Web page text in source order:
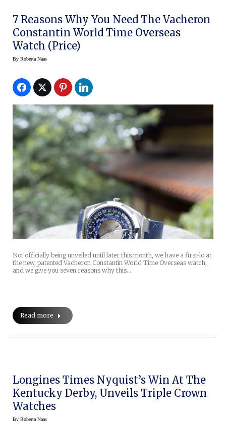
7 Reasons Why You Need The Vacheron
Constantin World Time Overseas
Watch (price)
By Roberta Naas
Not officially being unveiled until later this month, we have a first-lo at
the new, patented Vacheron Constantin World Time Overseas watch,
and we give you seven reasons why this…
Read more
Longines Times Nyquist’s Win At The
Kentucky Derby, Unveils Triple Crown
Watches
By Roberta Naas